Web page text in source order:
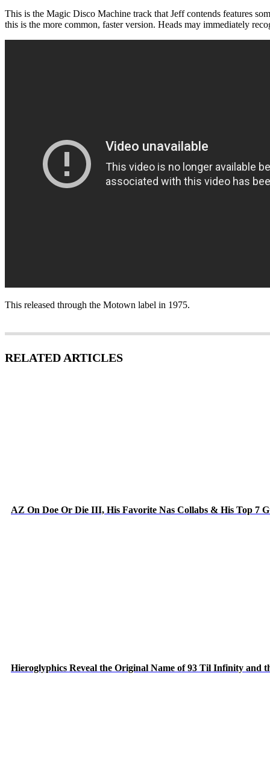
This is the Magic Disco Machine track that Jeff contends features
this is the more common, faster version. Heads may immediately
This released through the Motown label in 1975.
RELATED ARTICLES
AZ On Doe Or Die III, His Favorite Nas Collabs & His Top 7
Hieroglyphics Reveal the Original Name of 93 Til Infinity and